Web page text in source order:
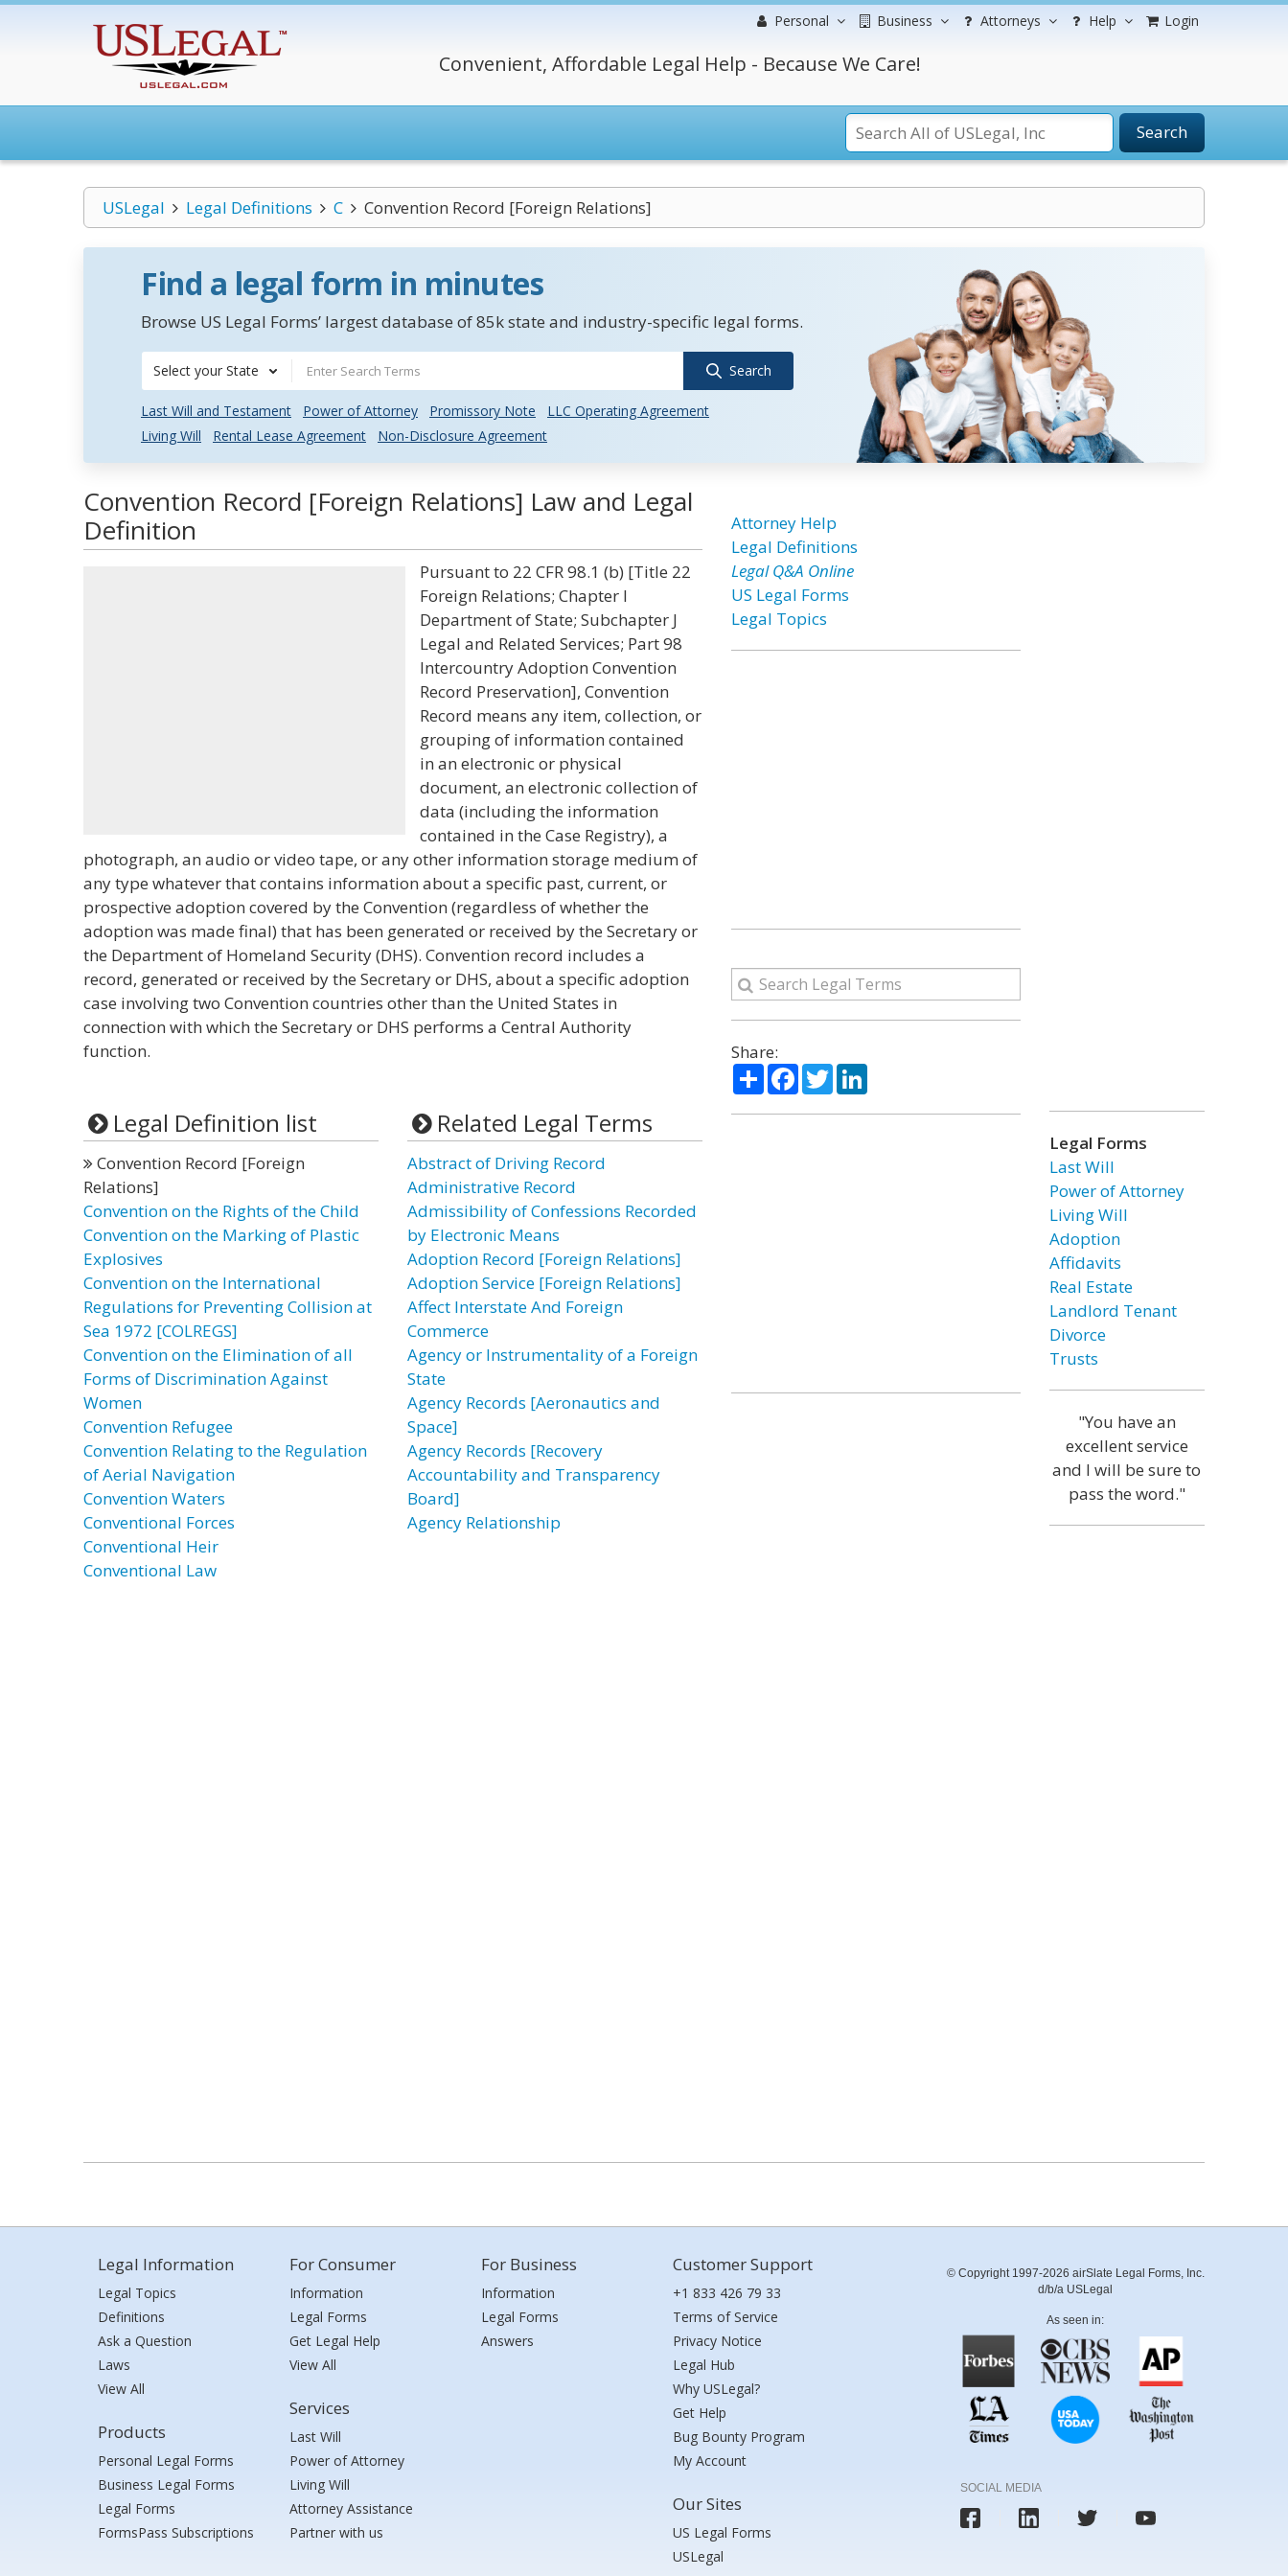
Personal Business Attorneys Help Login
Convenient, Affordable Legal Help - Because We Care!
Search
USLegal Legal Definitions C Convention Record [Foreign Relations]
Find a legal form in minutes
Browse US Legal Forms’ largest database of 85k state and industry-specific legal forms.
Select your State Search
Last Will and Testament Power of Attorney Promissory Note
LLC Operating Agreement
Living Will
Rental Lease Agreement Non-Disclosure Agreement
Convention Record [Foreign Relations] Law and Legal
Definition
Pursuant to 22 CFR 98.1 (b) [Title 22
Foreign Relations; Chapter I
Department of State; Subchapter J
Legal and Related Services; Part 98
Intercountry Adoption Convention
Record Preservation], Convention
Record means any item, collection, or
grouping of information contained
in an electronic or physical
document, an electronic collection of
data (including the information
contained in the Case Registry), a
photograph, an audio or video tape, or any other information storage medium of
any type whatever that contains information about a specific past, current, or
prospective adoption covered by the Convention (regardless of whether the
adoption was made final) that has been generated or received by the Secretary or
the Department of Homeland Security (DHS). Convention record includes a
record, generated or received by the Secretary or DHS, about a specific adoption
case involving two Convention countries other than the United States in
connection with which the Secretary or DHS performs a Central Authority
function.
Legal Definition list
Convention Record [Foreign
Relations]
Convention on the Rights of the Child
Convention on the Marking of Plastic
Explosives
Convention on the International
Regulations for Preventing Collision at
Sea 1972 [COLREGS]
Convention on the Elimination of all
Forms of Discrimination Against
Women
Convention Refugee
Convention Relating to the Regulation
of Aerial Navigation
Convention Waters
Conventional Forces
Conventional Heir
Conventional Law
Related Legal Terms
Abstract of Driving Record
Administrative Record
Admissibility of Confessions Recorded
by Electronic Means
Adoption Record [Foreign Relations]
Adoption Service [Foreign Relations]
Affect Interstate And Foreign
Commerce
Agency or Instrumentality of a Foreign
State
Agency Records [Aeronautics and
Space]
Agency Records [Recovery
Accountability and Transparency
Board]
Agency Relationship
Attorney Help
Legal Definitions
Legal Q&A Online
US Legal Forms
Legal Topics
Share:
ShareFacebook
TwitterLinkedIn
Legal Forms
Last Will
Power of Attorney
Living Will
Adoption
Affidavits
Real Estate
Landlord Tenant
Divorce
Trusts
"You have an
excellent service
and I will be sure to
pass the word."
Legal Information
Legal Topics
Definitions
Ask a Question
Laws
View All
Products
Personal Legal Forms
Business Legal Forms
Legal Forms
FormsPass Subscriptions
For Consumer
Information
Legal Forms
Get Legal Help
View All
Services
Last Will
Power of Attorney
Living Will
Attorney Assistance
Partner with us
For Business
Information
Legal Forms
Answers
Customer Support
+1 833 426 79 33
Terms of Service
Privacy Notice
Legal Hub
Why USLegal?
Get Help
Bug Bounty Program
My Account
Our Sites
US Legal Forms
USLegal
© Copyright 1997-2026 airSlate Legal Forms, Inc.
d/b/a USLegal
As seen in:
SOCIAL MEDIA